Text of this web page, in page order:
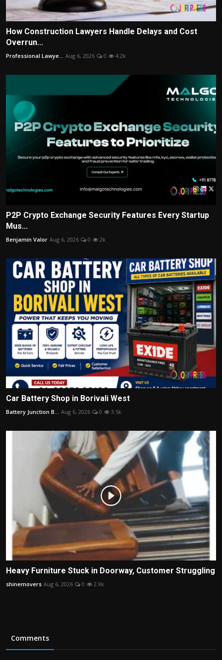
How Construction Lawyers Handle Delays and Cost
Overrun...
Professional Lawye... Aug 6, 2026 0 4.2k
P2P Crypto Exchange Security Features Every Startup
Mus...
Benjamin Valor Aug 6, 2026 0 2k
Car Battery Shop in Borivali West
Battery Junction B... Aug 6, 2026 0 3.5k
Heavy Furniture Stuck in Doorway, Customer Struggling
shinemovers Aug 6, 2026 0 2.9k
Comments